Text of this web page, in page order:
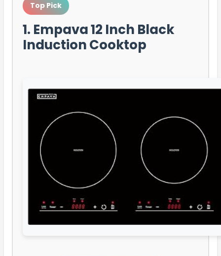
Top Pick
1. Empava 12 Inch Black
Induction Cooktop